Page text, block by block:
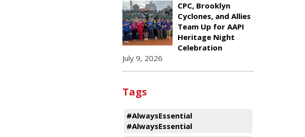
CPC, Brooklyn
Cyclones, and Allies
Team Up for AAPI
Heritage Night
Celebration
July 9, 2026
Tags
#AlwaysEssential
#AlwaysEssential